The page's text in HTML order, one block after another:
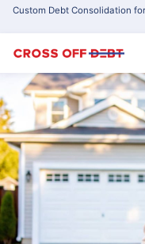
Custom Debt Consolidation